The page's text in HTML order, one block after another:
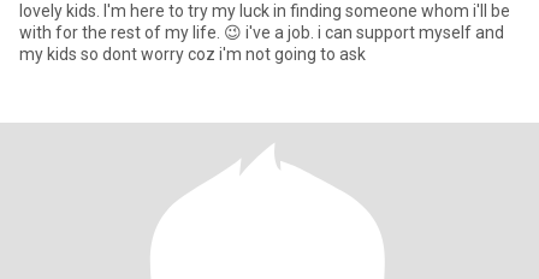
lovely kids. I'm here to try my luck in finding someone whom i'll be
with for the rest of my life. 😉 i've a job. i can support myself and
my kids so dont worry coz i'm not going to ask